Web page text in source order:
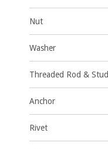
Nut
Washer
Threaded Rod & Stud
Anchor
Rivet